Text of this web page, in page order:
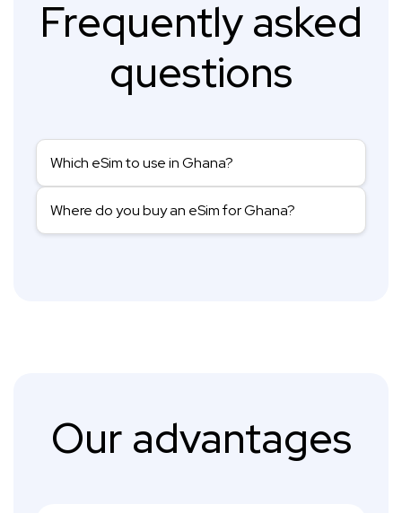
Frequently asked
questions
Which eSim to use in Ghana?
Where do you buy an eSim for Ghana?
Our advantages